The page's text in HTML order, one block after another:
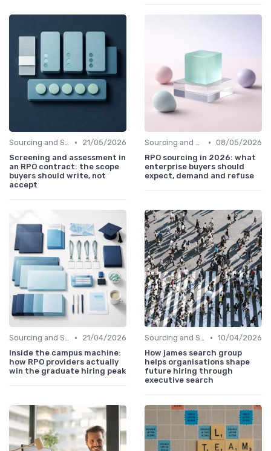
Sourcing and Screening •
21/05/2026
Screening and assessment in
an RPO contract: the scope
buyers should write, not
accept
Sourcing and Screening • 08/05/2026
RPO sourcing in 2026: what
enterprise buyers should
expect, demand and refuse
Sourcing and Screening •
21/04/2026
Inside the campus machine:
how RPO providers actually
win the graduate hiring peak
Sourcing and Screening • 10/04/2026
How james search group
helps organisations shape
future hiring through
executive search